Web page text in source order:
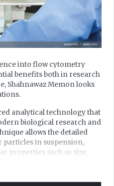
into flow cytometry
benefits both in research
Shahnawaz Memon looks
analytical technology that
biological research and
allows the detailed
particles in suspension,
properties such as size,
it a core of haematology